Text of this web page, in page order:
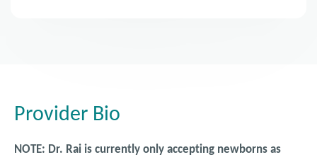
Provider Bio
NOTE: Dr. Rai is currently only accepting newborns as